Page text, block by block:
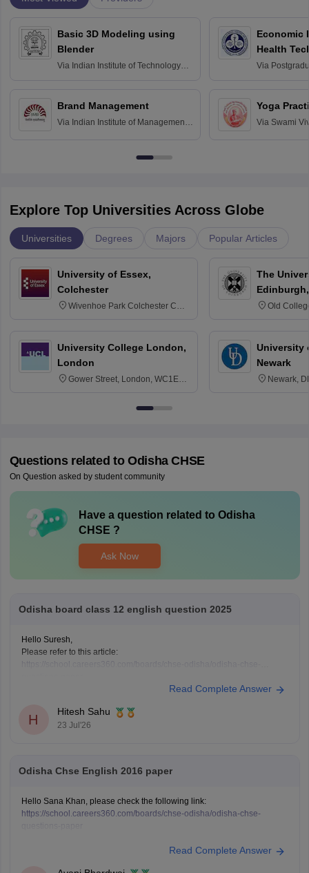
Basic 3D Modeling using
Blender
Via Indian Institute of Technology
Brand Management
Via Indian Institute of Management
Economic
Health
Via
Yoga
Via Swami
Explore Top Universities Across Globe
Universities Degrees Majors Popular Articles
University of Essex,
Colchester
Wivenhoe Park Colchester CO4
University College London,
London
Gower Street, London, WC1E
The
Old
University
Newark
Newark,
Questions related to Odisha CHSE
On Question asked by student community
Have a question related to Odisha
CHSE ?
Ask Now
Odisha board class 12 english question 2025
Hello Suresh,
Please refer to this article:
Read Complete Answer
H
Hitesh Sahu
23 Jul'26
Odisha Chse English 2016 paper
Hello Sana Khan, please check the following link:
https://school.careers360.com/boards/chse-odisha/odisha-chse-
Read Complete Answer